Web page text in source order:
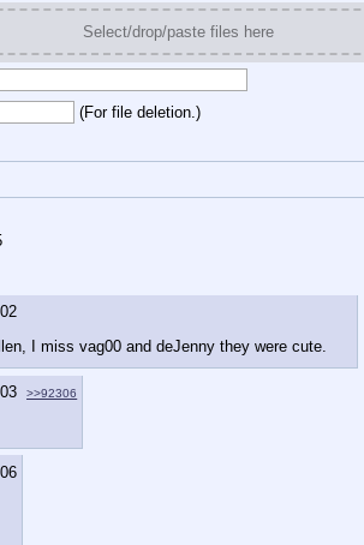
Select/drop/paste files here
(For file deletion.)
I miss vag00 and deJenny they were cute.
>>92306